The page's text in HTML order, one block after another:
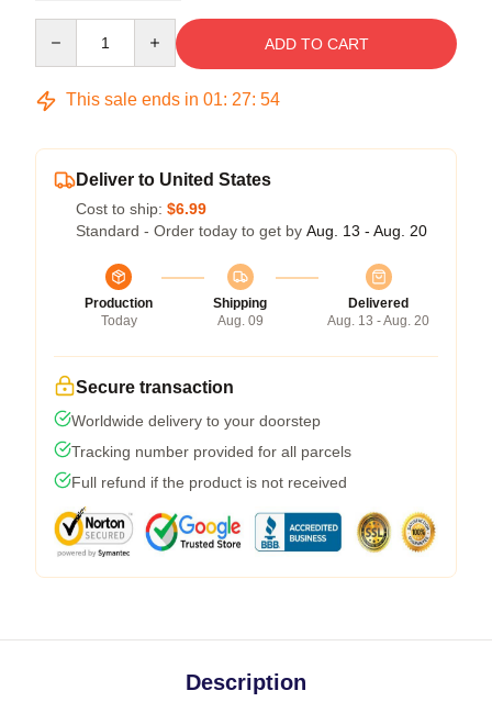
ADD TO CART
This sale ends in 01: 27: 54
Deliver to United States
Cost to ship: $6.99
Standard - Order today to get by Aug. 13 - Aug. 20
Production
Today
Shipping
Aug. 09
Delivered
Aug. 13 - Aug. 20
Secure transaction
Worldwide delivery to your doorstep
Tracking number provided for all parcels
Full refund if the product is not received
Description